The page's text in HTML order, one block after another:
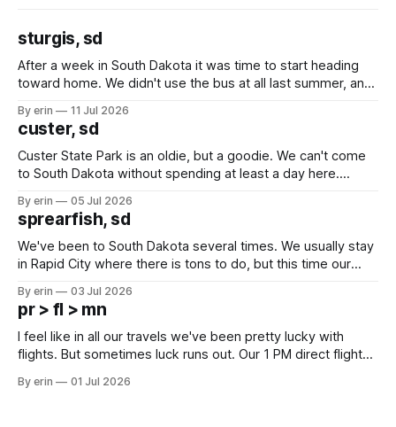
sturgis, sd
After a week in South Dakota it was time to start heading
toward home. We didn't use the bus at all last summer, and
we've all been talking about some more (maybe
By erin 11 Jul 2026
custer, sd
Custer State Park is an oldie, but a goodie. We can't come
to South Dakota without spending at least a day here.
which made for a very long day. It has been a long time
since Emma
By erin 05 Jul 2026
sprearfish, sd
We've been to South Dakota several times. We usually stay
in Rapid City where there is tons to do, but this time our
except some downtown biker shops and Emma's Ice
Cream. Since we&
By erin 03 Jul 2026
pr > fl > mn
I feel like in all our travels we've been pretty lucky with
flights. But sometimes luck runs out. Our 1 PM direct flight
PM, 4 PM. Finally we were on our way at 5 PM after getting
By erin 01 Jul 2026